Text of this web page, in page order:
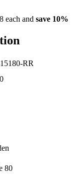
each and save 10%
RR
80